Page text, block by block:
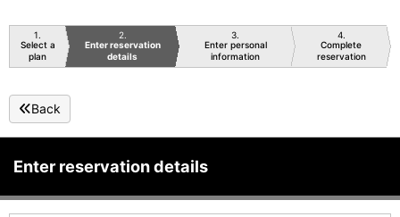
1
Select a
plan
2
Enter reservation
details
3
Enter personal
information
4
Complete
reservation
Back
Enter reservation details